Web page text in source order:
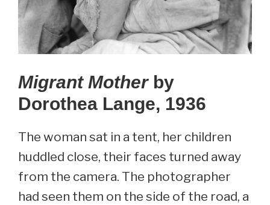
Migrant Motherby
Dorothea Lange, 1936
The woman sat in a tent, her children
huddled close, their faces turned away
from the camera. The photographer
had seen them on the side of the road, a